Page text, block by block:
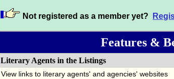
Not registered as a member yet?
Features &
Literary Agents in the Listings
View links to literary agents' and agencies' websites